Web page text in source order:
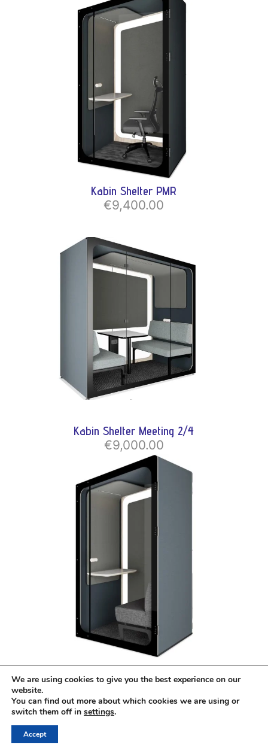
Kabin Shelter PMR
€9,400.00
Kabin Shelter Meeting 2/4
€9,000.00
Kabin Shelter Hub
€8,500.00
We are using cookies to give you the best experience on our
website.
You can find out more about which cookies we are using or
switch them off in settings.
Accept